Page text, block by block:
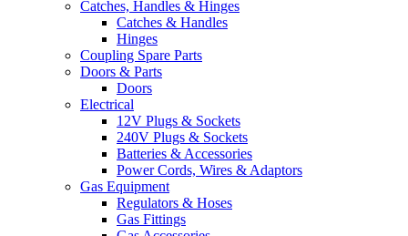
Catches, Handles & Hinges
Catches & Handles
Hinges
Coupling Spare Parts
Doors & Parts
Doors
Electrical
12V Plugs & Sockets
240V Plugs & Sockets
Batteries & Accessories
Power Cords, Wires & Adaptors
Gas Equipment
Regulators & Hoses
Gas Fittings